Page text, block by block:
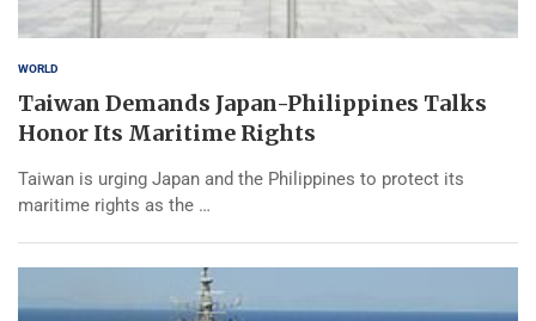
WORLD
Taiwan Demands Japan-Philippines Talks
Honor Its Maritime Rights
Taiwan is urging Japan and the Philippines to protect its
maritime rights as the …